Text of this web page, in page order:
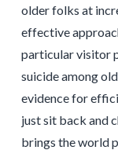
older folks at
effective
particular visitor
suicide among
evidence for
just sit back and
brings the world